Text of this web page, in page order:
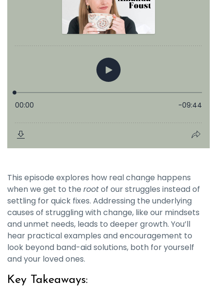
This episode explores how real change happens
when we get to the rootof our struggles instead of
settling for quick fixes. Addressing the underlying
causes of struggling with change, like our mindsets
and unmet needs, leads to deeper growth. You’ll
hear practical examples and encouragement to
look beyond band-aid solutions, both for yourself
and your loved ones.
Key Takeaways: